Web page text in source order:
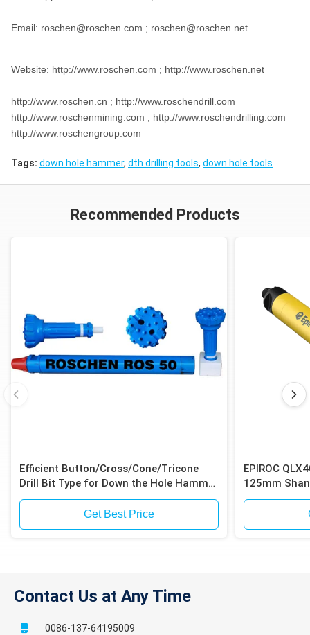
Email: roschen@roschen.com ; roschen@roschen.net
Website: http://www.roschen.com ; http://www.roschen.net
http://www.roschen.cn ; http://www.roschendrill.com
http://www.roschenmining.com ; http://www.roschendrilling.com
http://www.roschengroup.com
Tags: down hole hammer, dth drilling tools, down hole tools
Recommended Products
Efficient Button/Cross/Cone/Tricone
Drill Bit Type for Down the Hole Hammer
Drilling
Get Best Price
EPIROC
125mm
Shank for
Contact Us at Any Time
0086-137-64195009